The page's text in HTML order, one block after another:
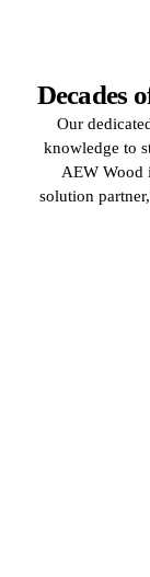
Decades
Our
knowledge to
AEW Wood
solution